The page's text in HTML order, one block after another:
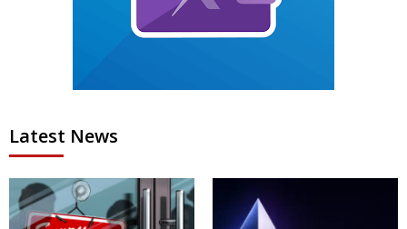
Latest News